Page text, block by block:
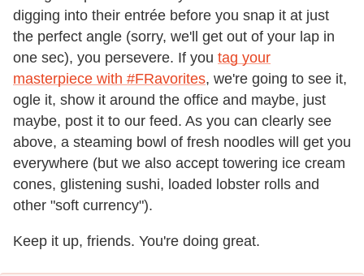
digging into their entrée before you snap it at just
the perfect angle (sorry, we'll get out of your lap in
one sec), you persevere. If you tag your
masterpiece with #FRavorites, we're going to see it,
ogle it, show it around the office and maybe, just
maybe, post it to our feed. As you can clearly see
above, a steaming bowl of fresh noodles will get you
everywhere (but we also accept towering ice cream
cones, glistening sushi, loaded lobster rolls and
other "soft currency").
Keep it up, friends. You're doing great.